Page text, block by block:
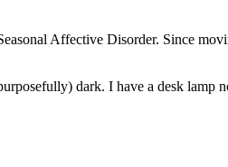
Affective Disorder. Since
dark. I have a desk lamp